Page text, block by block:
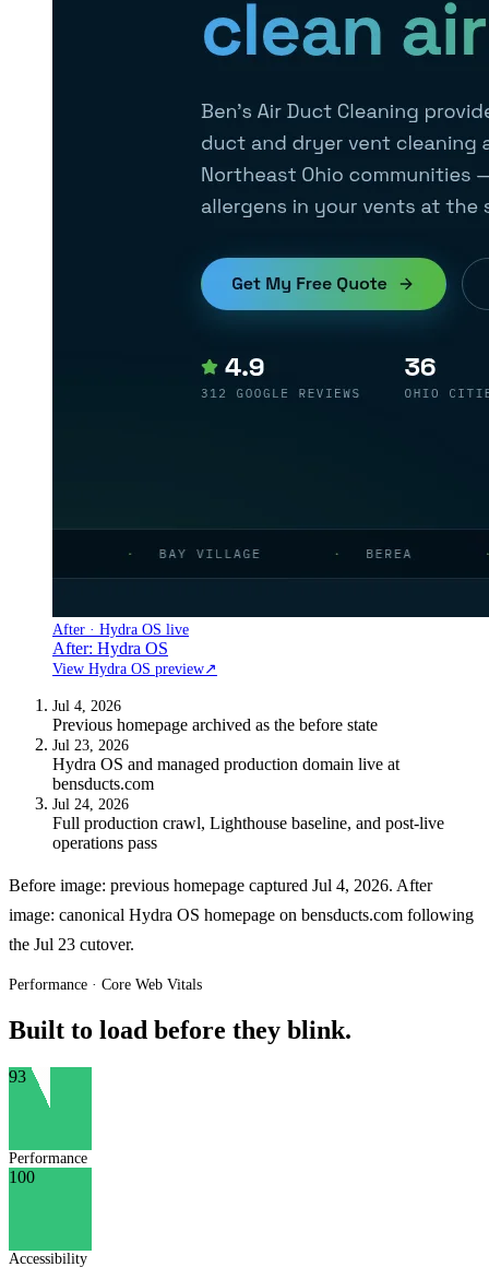
After · Hydra OS live
After: Hydra OS
View Hydra OS preview↗
Jul 4, 2026
Previous homepage archived as the before state
Jul 23, 2026
Hydra OS and managed production domain live at
bensducts.com
Jul 24, 2026
Full production crawl, Lighthouse baseline, and post-live
operations pass
Before image: previous homepage captured Jul 4, 2026. After
image: canonical Hydra OS homepage on bensducts.com following
the Jul 23 cutover.
Performance · Core Web Vitals
Built to load before they blink.
93
Performance
100
Accessibility